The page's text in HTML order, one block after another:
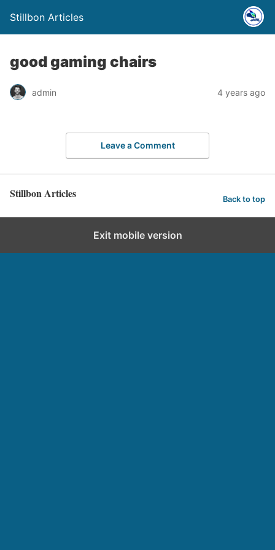
Stillbon Articles
good gaming chairs
admin 4 years ago
Leave a Comment
Stillbon Articles Back to top
Exit mobile version